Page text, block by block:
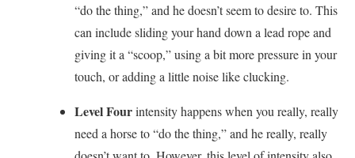
“do the thing,” and he doesn’t seem to desire to. This
can include sliding your hand down a lead rope and
giving it a “scoop,” using a bit more pressure in your
touch, or adding a little noise like clucking.
Level Fourintensity happens when you really, really
need a horse to “do the thing,” and he really, really